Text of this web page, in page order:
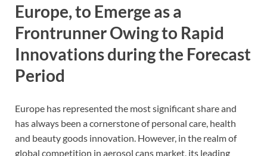
Europe, to Emerge as a
Frontrunner Owing to Rapid
Innovations during the Forecast
Period
Europe has represented the most significant share and
has always been a cornerstone of personal care, health
and beauty goods innovation. However, in the realm of
global competition in aerosol cans market, its leading